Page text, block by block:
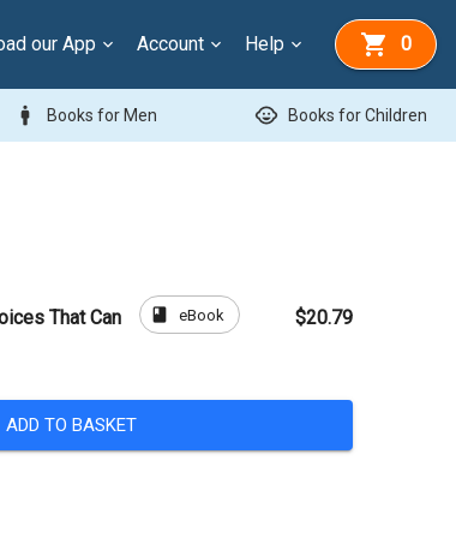
our App Account Help 0
man Books for Men child_care Books for Children
That Can
book eBook $20.79
ADD TO BASKET